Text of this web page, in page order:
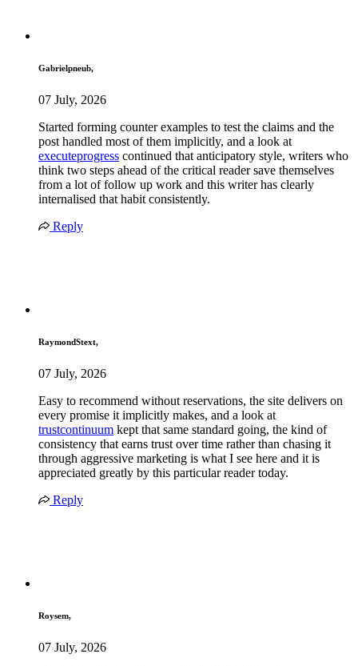
Gabrielpneub,
07 July, 2026
Started forming counter examples to test the claims and the
post handled most of them implicitly, and a look at
executeprogress continued that anticipatory style, writers who
think two steps ahead of the critical reader save themselves
from a lot of follow up work and this writer has clearly
internalised that habit consistently.
Reply
RaymondStext,
07 July, 2026
Easy to recommend without reservations, the site delivers on
every promise it implicitly makes, and a look at
trustcontinuum kept that same standard going, the kind of
consistency that earns trust over time rather than chasing it
through aggressive marketing is what I see here and it is
appreciated greatly by this particular reader today.
Reply
Roysem,
07 July, 2026